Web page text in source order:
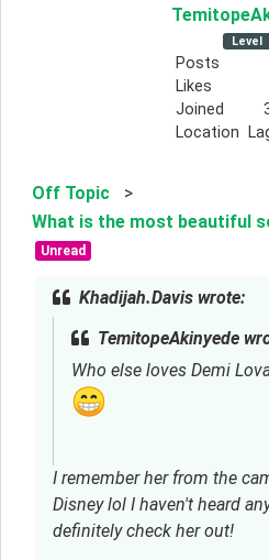
Level
Posts
Likes
Joined
Location
Off Topic
>
What is the most beautiful
Unread
Khadijah.Davis wrote:
TemitopeAkinyede
Who else loves Demi
I remember her from the
Disney lol I haven't heard
definitely check her out!